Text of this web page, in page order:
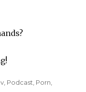
Podcast Porn